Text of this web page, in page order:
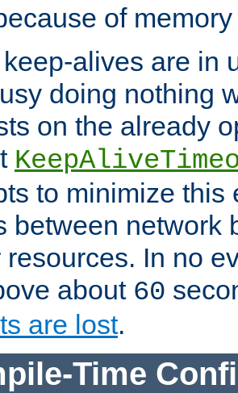
of
alives are in
doing nothing
on the already
to minimize this
between network
resources. In no
about 60
are lost.
Time